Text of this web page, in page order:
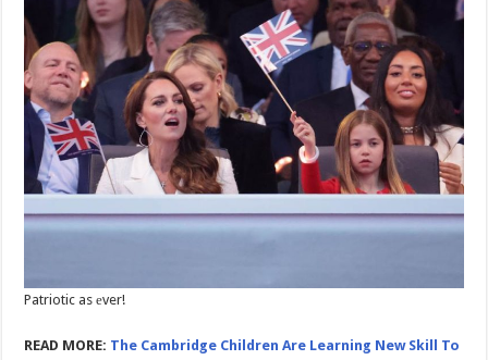
Patriotic as еver!
READ MORE: The Cambridge Children Are Learning New Skill To